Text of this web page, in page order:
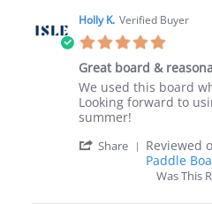
on
Dec
2022
Holly K. Verified Buyer
rating
Great board &
Review
by
Holly
on
review
stating
Great
&
We used this board
Looking forward to
summer!
Share
'
Share
Review
Reviewed
Paddle
Was This